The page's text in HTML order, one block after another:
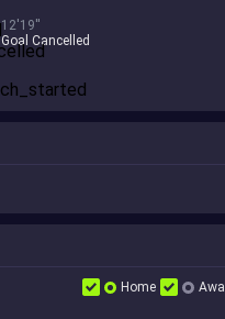
12'19''
Goal Cancelled
Home